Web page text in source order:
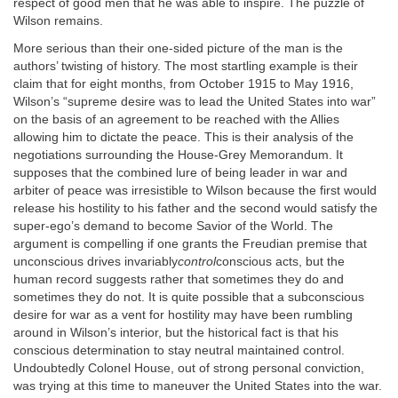
respect of good men that he was able to inspire. The puzzle of
Wilson remains.
More serious than their one-sided picture of the man is the
authors’ twisting of history. The most startling example is their
claim that for eight months, from October 1915 to May 1916,
Wilson’s “supreme desire was to lead the United States into war”
on the basis of an agreement to be reached with the Allies
allowing him to dictate the peace. This is their analysis of the
negotiations surrounding the House-Grey Memorandum. It
supposes that the combined lure of being leader in war and
arbiter of peace was irresistible to Wilson because the first would
release his hostility to his father and the second would satisfy the
super-ego’s demand to become Savior of the World. The
argument is compelling if one grants the Freudian premise that
unconscious drives invariablycontrolconscious acts, but the
human record suggests rather that sometimes they do and
sometimes they do not. It is quite possible that a subconscious
desire for war as a vent for hostility may have been rumbling
around in Wilson’s interior, but the historical fact is that his
conscious determination to stay neutral maintained control.
Undoubtedly Colonel House, out of strong personal conviction,
was trying at this time to maneuver the United States into the war.